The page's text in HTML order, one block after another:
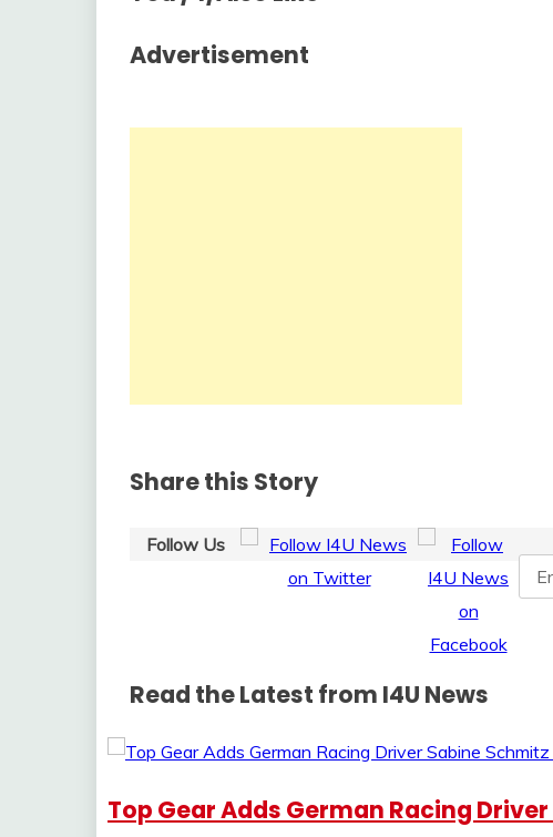
Advertisement
Share this Story
Follow Us
Read the Latest from I4U News
Top Gear Adds German Racing